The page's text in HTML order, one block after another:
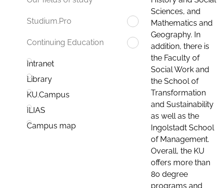
Studium.Pro
Continuing Education
Intranet
Library
KU.Campus
ILIAS
Campus map
Sciences, and
Mathematics and
Geography. In
addition, there is
the Faculty of
Social Work and
the School of
Transformation
and Sustainability
as well as the
Ingolstadt School
of Management.
Overall, the KU
offers more than
80 degree
programs and